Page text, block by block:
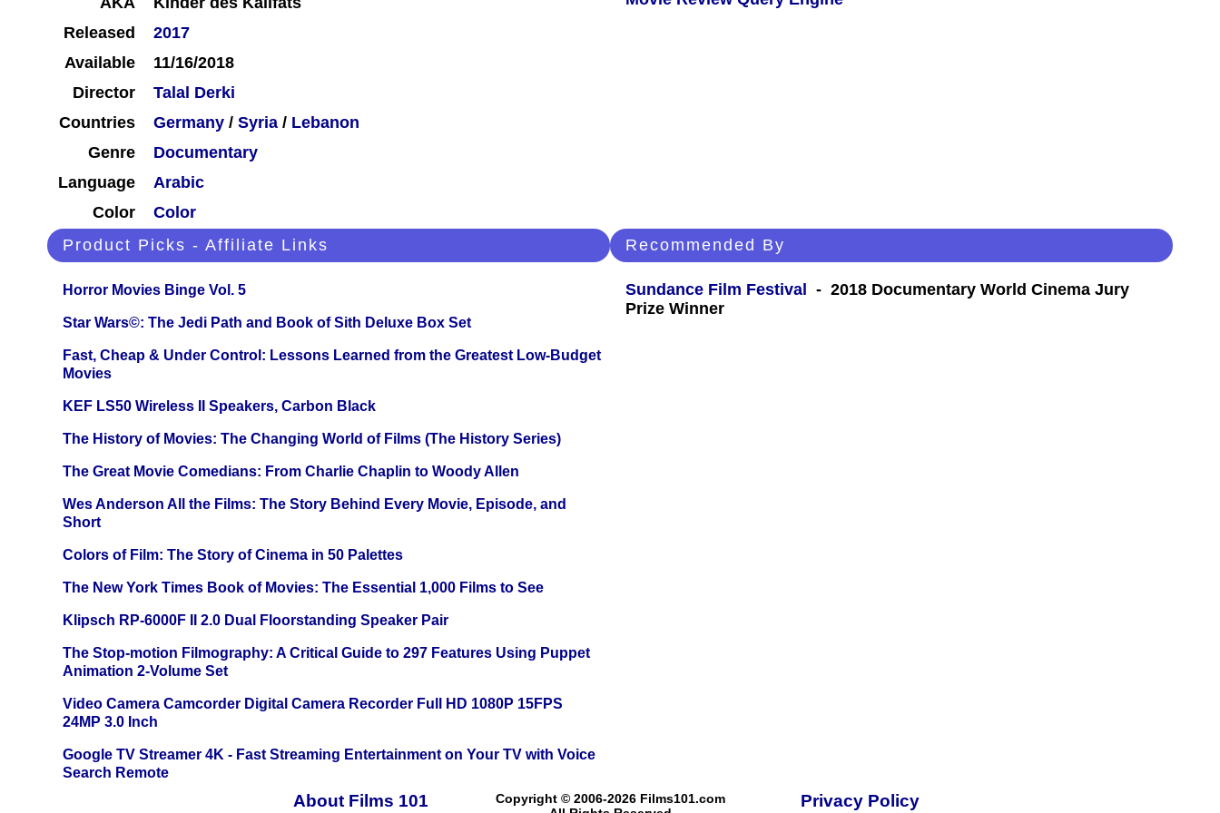
Released
2017
Available
11/16/2018
Director
Talal Derki
Countries
Germany / Syria / Lebanon
Genre
Documentary
Language
Arabic
Color
Color
Product Picks - Affiliate Links
Horror Movies Binge Vol. 5
Star Wars©: The Jedi Path and Book of Sith Deluxe Box Set
Fast, Cheap & Under Control: Lessons Learned from the Greatest Low-Budget
Movies
KEF LS50 Wireless II Speakers, Carbon Black
The History of Movies: The Changing World of Films (The History Series)
The Great Movie Comedians: From Charlie Chaplin to Woody Allen
Wes Anderson All the Films: The Story Behind Every Movie, Episode, and
Short
Colors of Film: The Story of Cinema in 50 Palettes
The New York Times Book of Movies: The Essential 1,000 Films to See
Klipsch RP-6000F II 2.0 Dual Floorstanding Speaker Pair
The Stop-motion Filmography: A Critical Guide to 297 Features Using Puppet
Animation 2-Volume Set
Video Camera Camcorder Digital Camera Recorder Full HD 1080P 15FPS
24MP 3.0 Inch
Google TV Streamer 4K - Fast Streaming Entertainment on Your TV with Voice
Search Remote
Recommended By
Sundance Film Festival
- 2018 Documentary World Cinema Jury
Prize Winner
About Films 101
Copyright © 2006-2026 Films101.com
Privacy Policy